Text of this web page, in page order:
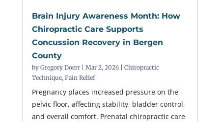
Brain Injury Awareness Month: How
Chiropractic Care Supports
Concussion Recovery in Bergen
County
by Gregory Doerr| Mar 2, 2026| Chiropractic
Technique, Pain Relief
Pregnancy places increased pressure on the
pelvic floor, affecting stability, bladder control,
and overall comfort. Prenatal chiropractic care